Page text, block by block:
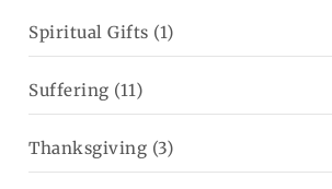
Spiritual Gifts (1)
Suffering (11)
Thanksgiving (3)